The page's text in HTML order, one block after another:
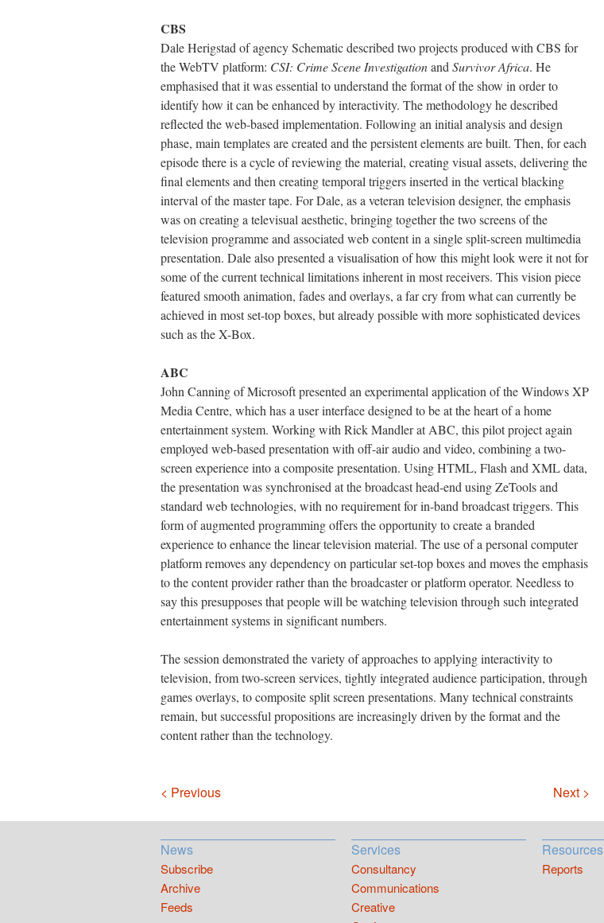
CBS
Dale Herigstad of agency Schematic described two projects produced with CBS for
the WebTV platform: CSI: Crime Scene InvestigationandSurvivor Africa. He
emphasised that it was essential to understand the format of the show in order to
identify how it can be enhanced by interactivity. The methodology he described
reflected the web-based implementation. Following an initial analysis and design
phase, main templates are created and the persistent elements are built. Then, for each
episode there is a cycle of reviewing the material, creating visual assets, delivering the
final elements and then creating temporal triggers inserted in the vertical blacking
interval of the master tape. For Dale, as a veteran television designer, the emphasis
was on creating a televisual aesthetic, bringing together the two screens of the
television programme and associated web content in a single split-screen multimedia
presentation. Dale also presented a visualisation of how this might look were it not for
some of the current technical limitations inherent in most receivers. This vision piece
featured smooth animation, fades and overlays, a far cry from what can currently be
achieved in most set-top boxes, but already possible with more sophisticated devices
such as the X-Box.
ABC
John Canning of Microsoft presented an experimental application of the Windows XP
Media Centre, which has a user interface designed to be at the heart of a home
entertainment system. Working with Rick Mandler at ABC, this pilot project again
employed web-based presentation with off-air audio and video, combining a two-
screen experience into a composite presentation. Using HTML, Flash and XML data,
the presentation was synchronised at the broadcast head-end using ZeTools and
standard web technologies, with no requirement for in-band broadcast triggers. This
form of augmented programming offers the opportunity to create a branded
experience to enhance the linear television material. The use of a personal computer
platform removes any dependency on particular set-top boxes and moves the emphasis
to the content provider rather than the broadcaster or platform operator. Needless to
say this presupposes that people will be watching television through such integrated
entertainment systems in significant numbers.
The session demonstrated the variety of approaches to applying interactivity to
television, from two-screen services, tightly integrated audience participation, through
games overlays, to composite split screen presentations. Many technical constraints
remain, but successful propositions are increasingly driven by the format and the
content rather than the technology.
Navigation
< Previous Next >
News
Subscribe
Archive
Feeds
Services
Consultancy
Communications
Creative
Resources
Reports